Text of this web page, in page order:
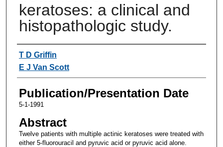
keratoses: a clinical and
histopathologic study.
Authors
T D Griffin
E J Van Scott
Publication/Presentation Date
5-1-1991
Abstract
Twelve patients with multiple actinic keratoses were treated with
either 5-fluorouracil and pyruvic acid or pyruvic acid alone.